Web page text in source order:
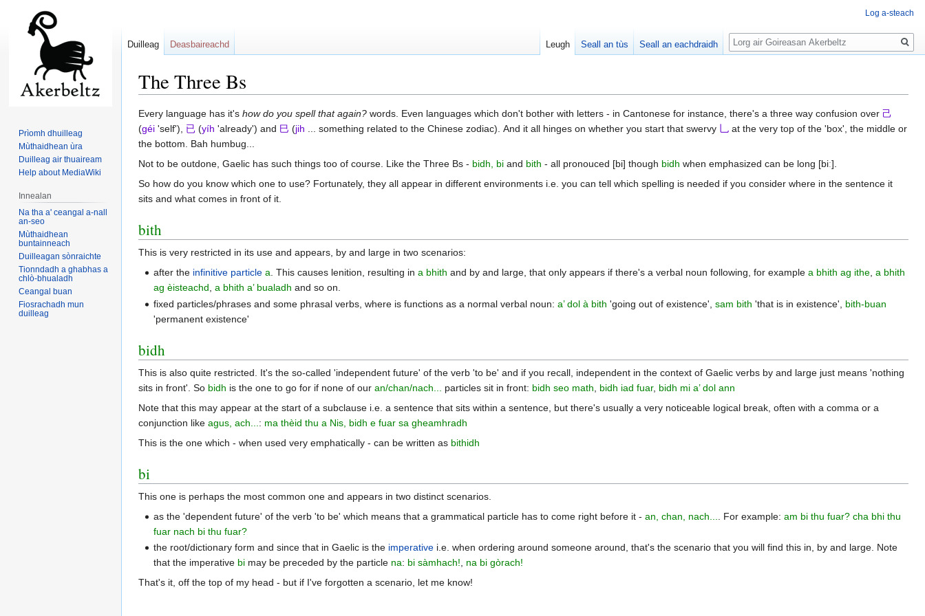
The Three Bs
Jump
to
navigation
Jump
to
search
Every language has it's how do you spell that again? words. Even languages which don't bother with letters - in Cantonese for instance, there's a three way confusion over 己
(géi 'self'), 已 (yíh 'already') and 巳 (jih ... something related to the Chinese zodiac). And it all hinges on whether you start that swervy 乚 at the very top of the 'box', the middle or
the bottom. Bah humbug...
Not to be outdone, Gaelic has such things too of course. Like the Three Bs - bidh, bi and bith - all pronouced [bi] though bidh when emphasized can be long [biː].
So how do you know which one to use? Fortunately, they all appear in different environments i.e. you can tell which spelling is needed if you consider where in the sentence it
sits and what comes in front of it.
bith
This is very restricted in its use and appears, by and large in two scenarios:
after the infinitive particle a. This causes lenition, resulting ina bhith and by and large, that only appears if there's a verbal noun following, for examplea bhith ag ithe,a bhith
ag èisteachd,a bhith a’ bualadh and so on.
fixed particles/phrases and some phrasal verbs, where is functions as a normal verbal noun:a’ dol à bith 'going out of existence',sam bith 'that is in existence', bith-buan
'permanent existence'
bidh
This is also quite restricted. It's the so-called 'independent future' of the verb 'to be' and if you recall, independent in the context of Gaelic verbs by and large just means 'nothing
sits in front'. So bidh is the one to go for if none of our an/chan/nach... particles sit in front: bidh seo math bidh iad fuar, bidh mi a’ dol ann
Note that this may appear at the start of a subclause i.e. a sentence that sits within a sentence, but there's usually a very noticeable logical break, often with a comma or a
conjunction like agus, ach... : ma thèid thu a Nis, bidh e fuar sa gheamhradh
This is the one which - when used very emphatically - can be written as bithidh
bi
This one is perhaps the most common one and appears in two distinct scenarios.
as the 'dependent future' of the verb 'to be' which means that a grammatical particle has to come right before it -an, chan, nach... . For example:am bi thu fuar? cha bhi thu
fuar nach bi thu fuar?
the root/dictionary form and since that in Gaelic is the imperative i.e. when ordering around someone around, that's the scenario that you will find this in, by and large. Note
that the imperative bi may be preceded by the particle na: bi sàmhach!, na bi gòrach!
That's it, off the top of my head - but if I've forgotten a scenario, let me know!
Log a-steach
Duilleag Deasbaireachd Leugh Seall an tùs Seall an eachdraidh
Lorg
Prìomh dhuilleag
Mùthaidhean ùra
Duilleag air thuaiream
Help about MediaWiki
Innealan
Na tha a' ceangal a-nall
an-seo
Mùthaidhean
buntainneach
Duilleagan sònraichte
Tionndadh a ghabhas a
chlò-bhualadh
Ceangal buan
Fiosrachadh mun
duilleag